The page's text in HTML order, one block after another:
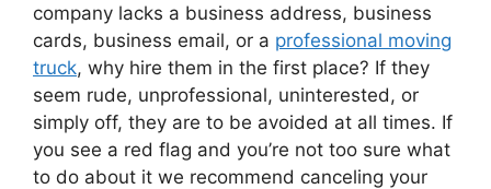
company lacks a business address, business
cards, business email, or a professional moving
truck, why hire them in the first place? If they
seem rude, unprofessional, uninterested, or
simply off, they are to be avoided at all times. If
you see a red flag and you’re not too sure what
to do about it we recommend canceling your